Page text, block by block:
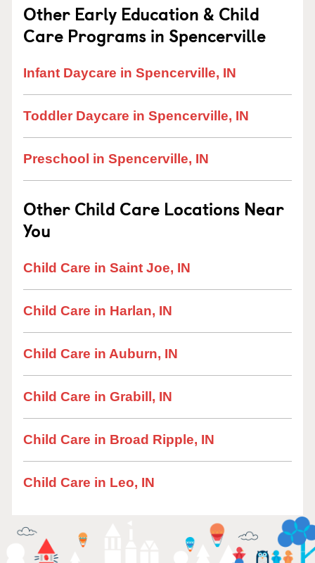
Other Early Education & Child
Care Programs in Spencerville
Infant Daycare in Spencerville, IN
Toddler Daycare in Spencerville, IN
Preschool in Spencerville, IN
Other Child Care Locations Near
You
Child Care in Saint Joe, IN
Child Care in Harlan, IN
Child Care in Auburn, IN
Child Care in Grabill, IN
Child Care in Broad Ripple, IN
Child Care in Leo, IN